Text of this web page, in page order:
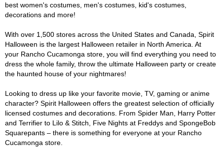
best women's costumes, men's costumes, kid's costumes,
decorations and more!
With over 1,500 stores across the United States and Canada, Spirit
Halloween is the largest Halloween retailer in North America. At
your Rancho Cucamonga store, you will find everything you need to
dress the whole family, throw the ultimate Halloween party or create
the haunted house of your nightmares!
Looking to dress up like your favorite movie, TV, gaming or anime
character? Spirit Halloween offers the greatest selection of officially
licensed costumes and decorations. From Spider Man, Harry Potter
and Terrifier to Lilo & Stitch, Five Nights at Freddys and SpongeBob
Squarepants – there is something for everyone at your Rancho
Cucamonga store.